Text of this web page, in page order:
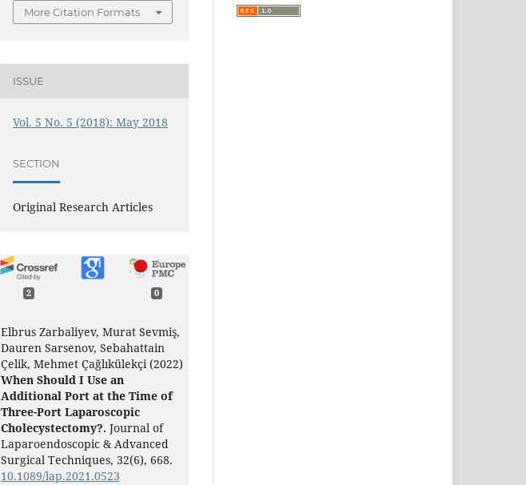
More Citation Formats
ISSUE
Vol. 5 No. 5 (2018): May 2018
SECTION
Original Research Articles
2 0
Elbrus Zarbaliyev, Murat Sevmiş,
Dauren Sarsenov, Sebahattain
Çelik, Mehmet Çağlıkülekçi (2022)
When Should I Use an
Additional Port at the Time of
Three-Port Laparoscopic
Cholecystectomy?. Journal of
Laparoendoscopic & Advanced
Surgical Techniques, 32(6), 668.
10.1089/lap.2021.0523